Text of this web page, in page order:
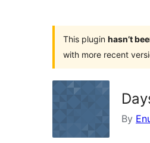
This plugin hasn’t
with more recent
By